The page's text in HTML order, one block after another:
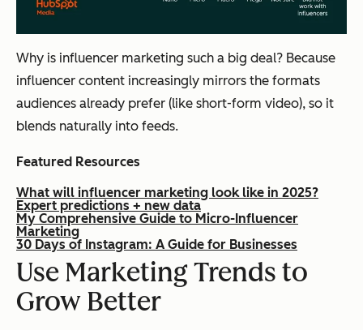
Why is influencer marketing such a big deal? Because
influencer content increasingly mirrors the formats
audiences already prefer (like short-form video), so it
blends naturally into feeds.
Featured Resources
What will influencer marketing look like in 2025?
Expert predictions + new data
My Comprehensive Guide to Micro-Influencer
Marketing
30 Days of Instagram: A Guide for Businesses
Use Marketing Trends to
Grow Better